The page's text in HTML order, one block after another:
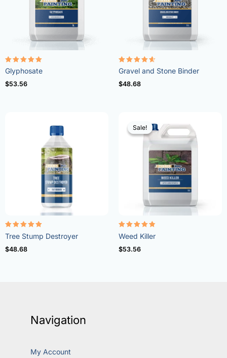
Rated
4.96
out of 5
Glyphosate
$53.56
Rated
4.57
out of 5
Gravel and Stone Binder
$48.68
Rated
5.00
out of 5
Tree Stump Destroyer
$48.68
Sale!
Sale!
Rated
4.73
out of 5
Weed Killer
$53.56
Navigation
My Account